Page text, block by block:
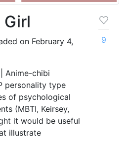
Girl
on February 4,
Anime-chibi
personality type
of psychological
(MBTI, Keirsey,
it would be useful
illustrate
9